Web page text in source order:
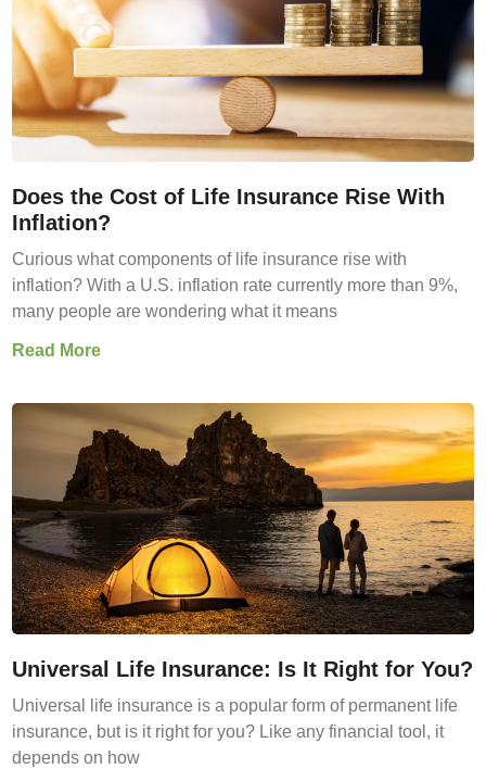
Does the Cost of Life Insurance Rise With
Inflation?
Curious what components of life insurance rise with
inflation? With a U.S. inflation rate currently more than 9%,
many people are wondering what it means
Read More
Universal Life Insurance: Is It Right for You?
Universal life insurance is a popular form of permanent life
insurance, but is it right for you? Like any financial tool, it
depends on how